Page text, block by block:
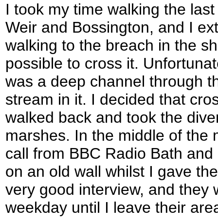
I took my time walking the
Weir and Bossington, and I
walking to the breach in the
possible to cross it.
was a deep channel through
stream in it. I decided that
walked back and took the
marshes. In the middle of the
call from BBC Radio Bath
on an old wall whilst I gave
very good interview, and they
weekday until I leave their